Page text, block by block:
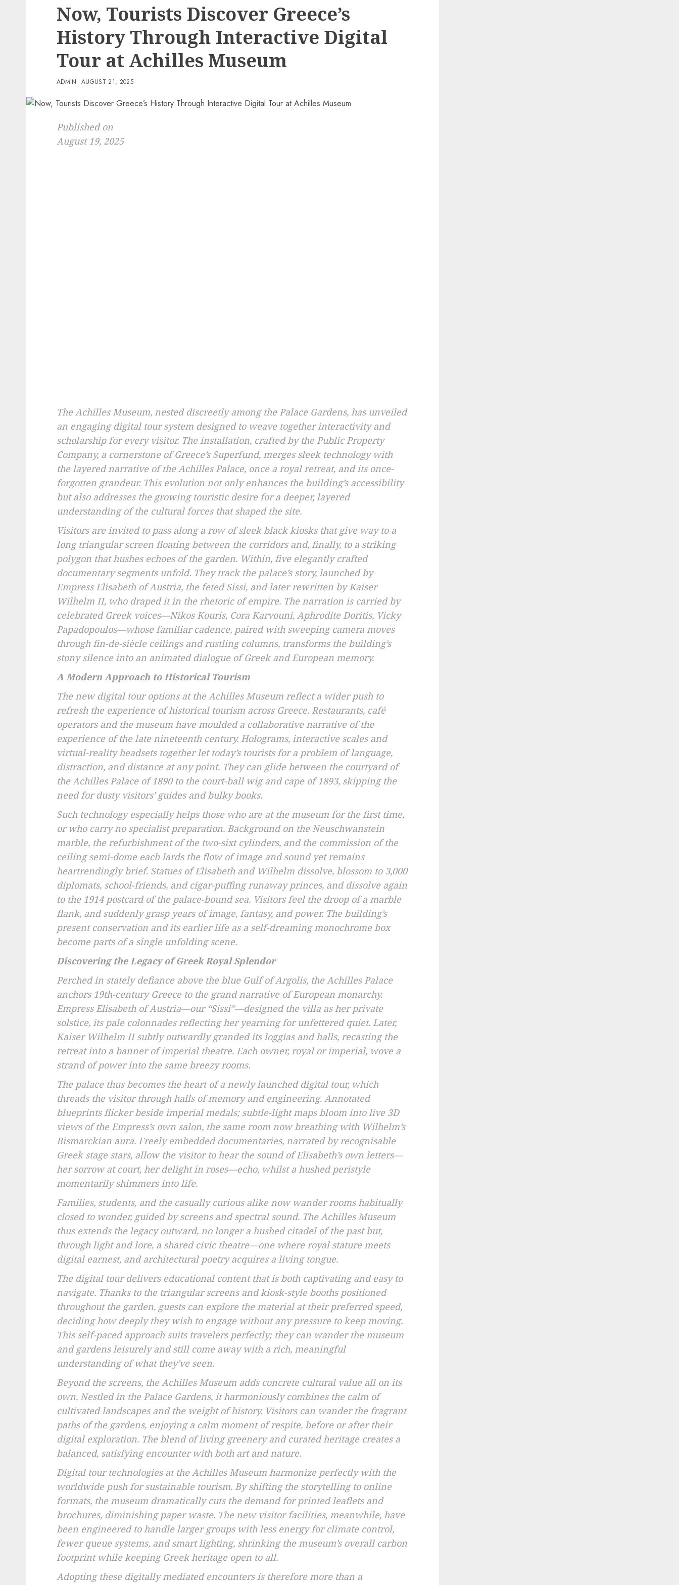
Now, Tourists Discover Greece’s
History Through Interactive Digital
Tour at Achilles Museum
ADMIN AUGUST 21, 2025
Published on
August 19, 2025
The Achilles Museum, nested discreetly among the Palace Gardens, has unveiled
an engaging digital tour system designed to weave together interactivity and
scholarship for every visitor. The installation, crafted by the Public Property
Company, a cornerstone of Greece’s Superfund, merges sleek technology with
the layered narrative of the Achilles Palace, once a royal retreat, and its once-
forgotten grandeur. This evolution not only enhances the building’s accessibility
but also addresses the growing touristic desire for a deeper, layered
understanding of the cultural forces that shaped the site.
Visitors are invited to pass along a row of sleek black kiosks that give way to a
long triangular screen floating between the corridors and, finally, to a striking
polygon that hushes echoes of the garden. Within, five elegantly crafted
documentary segments unfold. They track the palace’s story, launched by
Empress Elisabeth of Austria, the feted Sissi, and later rewritten by Kaiser
Wilhelm II, who draped it in the rhetoric of empire. The narration is carried by
celebrated Greek voices—Nikos Kouris, Cora Karvouni, Aphrodite Doritis, Vicky
Papadopoulos—whose familiar cadence, paired with sweeping camera moves
through fin-de-siècle ceilings and rustling columns, transforms the building’s
stony silence into an animated dialogue of Greek and European memory.
A Modern Approach to Historical Tourism
The new digital tour options at the Achilles Museum reflect a wider push to
refresh the experience of historical tourism across Greece. Restaurants, café
operators and the museum have moulded a collaborative narrative of the
experience of the late nineteenth century. Holograms, interactive scales and
virtual-reality headsets together let today’s tourists for a problem of language,
distraction, and distance at any point. They can glide between the courtyard of
the Achilles Palace of 1890 to the court-ball wig and cape of 1893, skipping the
need for dusty visitors’ guides and bulky books.
Such technology especially helps those who are at the museum for the first time,
or who carry no specialist preparation. Background on the Neuschwanstein
marble, the refurbishment of the two-sixt cylinders, and the commission of the
ceiling semi-dome each lards the flow of image and sound yet remains
heartrendingly brief. Statues of Elisabeth and Wilhelm dissolve, blossom to 3,000
diplomats, school-friends, and cigar-puffing runaway princes, and dissolve again
to the 1914 postcard of the palace-bound sea. Visitors feel the droop of a marble
flank, and suddenly grasp years of image, fantasy, and power. The building’s
present conservation and its earlier life as a self-dreaming monochrome box
become parts of a single unfolding scene.
Discovering the Legacy of Greek Royal Splendor
Perched in stately defiance above the blue Gulf of Argolis, the Achilles Palace
anchors 19th-century Greece to the grand narrative of European monarchy.
Empress Elisabeth of Austria—our “Sissi”—designed the villa as her private
solstice, its pale colonnades reflecting her yearning for unfettered quiet. Later,
Kaiser Wilhelm II subtly outwardly granded its loggias and halls, recasting the
retreat into a banner of imperial theatre. Each owner, royal or imperial, wove a
strand of power into the same breezy rooms.
The palace thus becomes the heart of a newly launched digital tour, which
threads the visitor through halls of memory and engineering. Annotated
blueprints flicker beside imperial medals; subtle-light maps bloom into live 3D
views of the Empress’s own salon, the same room now breathing with Wilhelm’s
Bismarckian aura. Freely embedded documentaries, narrated by recognisable
Greek stage stars, allow the visitor to hear the sound of Elisabeth’s own letters—
her sorrow at court, her delight in roses—echo, whilst a hushed peristyle
momentarily shimmers into life.
Families, students, and the casually curious alike now wander rooms habitually
closed to wonder, guided by screens and spectral sound. The Achilles Museum
thus extends the legacy outward, no longer a hushed citadel of the past but,
through light and lore, a shared civic theatre—one where royal stature meets
digital earnest, and architectural poetry acquires a living tongue.
The digital tour delivers educational content that is both captivating and easy to
navigate. Thanks to the triangular screens and kiosk-style booths positioned
throughout the garden, guests can explore the material at their preferred speed,
deciding how deeply they wish to engage without any pressure to keep moving.
This self-paced approach suits travelers perfectly; they can wander the museum
and gardens leisurely and still come away with a rich, meaningful
understanding of what they’ve seen.
Beyond the screens, the Achilles Museum adds concrete cultural value all on its
own. Nestled in the Palace Gardens, it harmoniously combines the calm of
cultivated landscapes and the weight of history. Visitors can wander the fragrant
paths of the gardens, enjoying a calm moment of respite, before or after their
digital exploration. The blend of living greenery and curated heritage creates a
balanced, satisfying encounter with both art and nature.
Digital tour technologies at the Achilles Museum harmonize perfectly with the
worldwide push for sustainable tourism. By shifting the storytelling to online
formats, the museum dramatically cuts the demand for printed leaflets and
brochures, diminishing paper waste. The new visitor facilities, meanwhile, have
been engineered to handle larger groups with less energy for climate control,
fewer queue systems, and smart lighting, shrinking the museum’s overall carbon
footprint while keeping Greek heritage open to all.
Adopting these digitally mediated encounters is therefore more than a